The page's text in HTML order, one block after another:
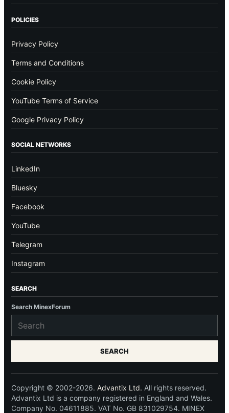
POLICIES
Privacy Policy
Terms and Conditions
Cookie Policy
YouTube Terms of Service
Google Privacy Policy
SOCIAL NETWORKS
LinkedIn
Bluesky
Facebook
YouTube
Telegram
Instagram
SEARCH
Search MinexForum
SEARCH
Copyright © 2002-2026. Advantix Ltd. All rights reserved.
Advantix Ltd is a company registered in England and Wales.
Company No. 04611885. VAT No. GB 831029754. MINEX